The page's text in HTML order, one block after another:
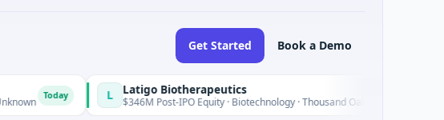
Get Started Book a Demo
L Latigo Biotherapeutics
$346M Post-IPO Equity · Biotechnology · Thousand Oaks, California